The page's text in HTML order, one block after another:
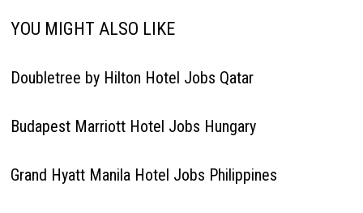
YOU MIGHT ALSO LIKE
Doubletree by Hilton Hotel Jobs Qatar
Budapest Marriott Hotel Jobs Hungary
Grand Hyatt Manila Hotel Jobs Philippines